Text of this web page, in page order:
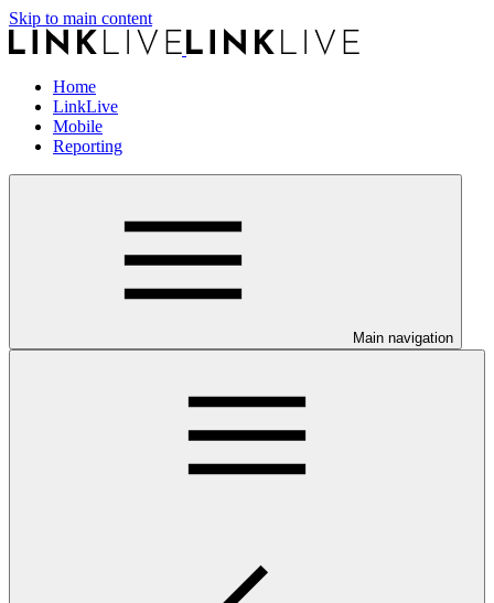
Skip to main content
Home
LinkLive
Mobile
Reporting
Main navigation